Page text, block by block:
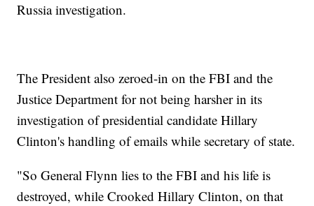
Russia investigation.
The President also zeroed-in on the FBI and the
Justice Department for not being harsher in its
investigation of presidential candidate Hillary
Clinton's handling of emails while secretary of state.
"So General Flynn lies to the FBI and his life is
destroyed, while Crooked Hillary Clinton, on that